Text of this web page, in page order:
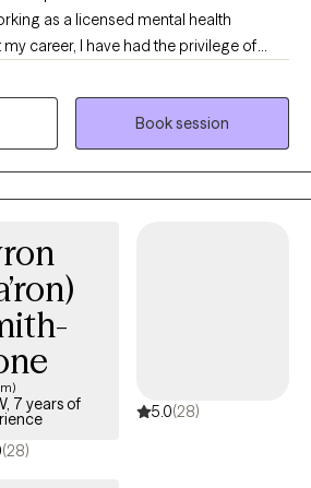
as a licensed mental health
career, I have had the privilege of
a wide range of concerns and
anxiety, relationship issues,
issues, and individuals who have
or sexual trauma or emotional abuse.
Book session
7 years of
(28)
5.0(28)